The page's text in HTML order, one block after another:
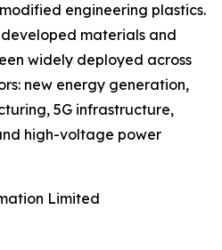
engineering plastics.
materials and
widely deployed across
new energy generation,
5G infrastructure,
high-voltage power
Limited